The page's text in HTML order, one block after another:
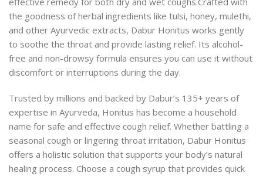
the goodness of herbal ingredients like tulsi, honey, mulethi,
and other Ayurvedic extracts, Dabur Honitus works gently
to soothe the throat and provide lasting relief. Its alcohol-
free and non-drowsy formula ensures you can use it without
discomfort or interruptions during the day.
Trusted by millions and backed by Dabur’s 135+ years of
expertise in Ayurveda, Honitus has become a household
name for safe and effective cough relief. Whether battling a
seasonal cough or lingering throat irritation, Dabur Honitus
offers a holistic solution that supports your body’s natural
healing process. Choose a cough syrup that provides quick